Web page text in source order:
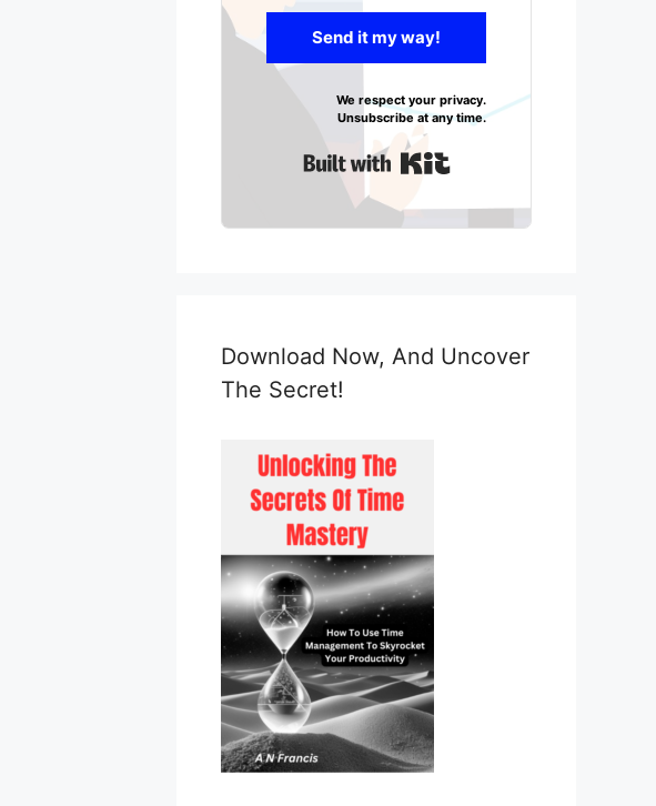
Send it my way!
We respect your privacy.
Unsubscribe at any time.
Download Now, And Uncover
The Secret!